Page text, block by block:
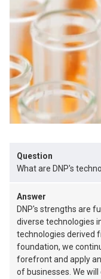
Question
What are DNP's
Answer
DNP's strengths are
diverse technologies
technologies derived
foundation, we
forefront and apply
of businesses. We